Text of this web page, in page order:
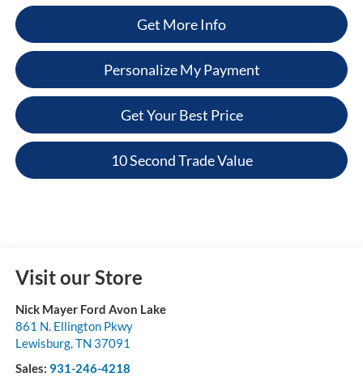
Get More Info
Personalize My Payment
Get Your Best Price
10 Second Trade Value
Visit our Store
Nick Mayer Ford Avon Lake
861 N. Ellington Pkwy
Lewisburg,TN 37091
Sales: 931-246-4218